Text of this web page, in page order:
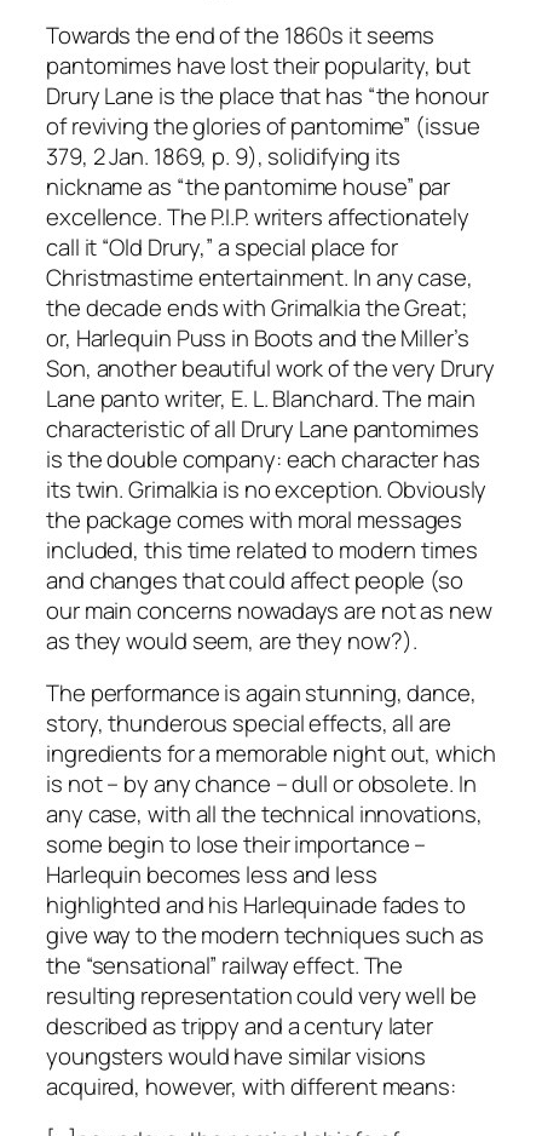
Towards the end of the 1860s it seems
pantomimes have lost their popularity, but
Drury Lane is the place that has “the honour
of reviving the glories of pantomime” (issue
379, 2 Jan. 1869, p. 9), solidifying its
nickname as “the pantomime house” par
excellence. The P.I.P. writers affectionately
call it “Old Drury,” a special place for
Christmastime entertainment. In any case,
the decade ends with Grimalkia the Great;
or, Harlequin Puss in Boots and the Miller’s
Son, another beautiful work of the very Drury
Lane panto writer, E. L. Blanchard. The main
characteristic of all Drury Lane pantomimes
is the double company: each character has
its twin. Grimalkia is no exception. Obviously
the package comes with moral messages
included, this time related to modern times
and changes that could affect people (so
our main concerns nowadays are not as new
as they would seem, are they now?).
The performance is again stunning, dance,
story, thunderous special effects, all are
ingredients for a memorable night out, which
is not – by any chance – dull or obsolete. In
any case, with all the technical innovations,
some begin to lose their importance –
Harlequin becomes less and less
highlighted and his Harlequinade fades to
give way to the modern techniques such as
the “sensational” railway effect. The
resulting representation could very well be
described as trippy and a century later
youngsters would have similar visions
acquired, however, with different means: